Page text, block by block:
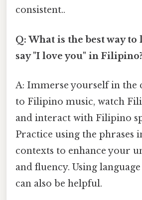
consistent..
Q: What is the best way to
say "I love you" in Filipino?
A: Immerse yourself in the
to Filipino music, watch
and interact with Filipino
Practice using the phrases
contexts to enhance your
and fluency. Using
can also be helpful.